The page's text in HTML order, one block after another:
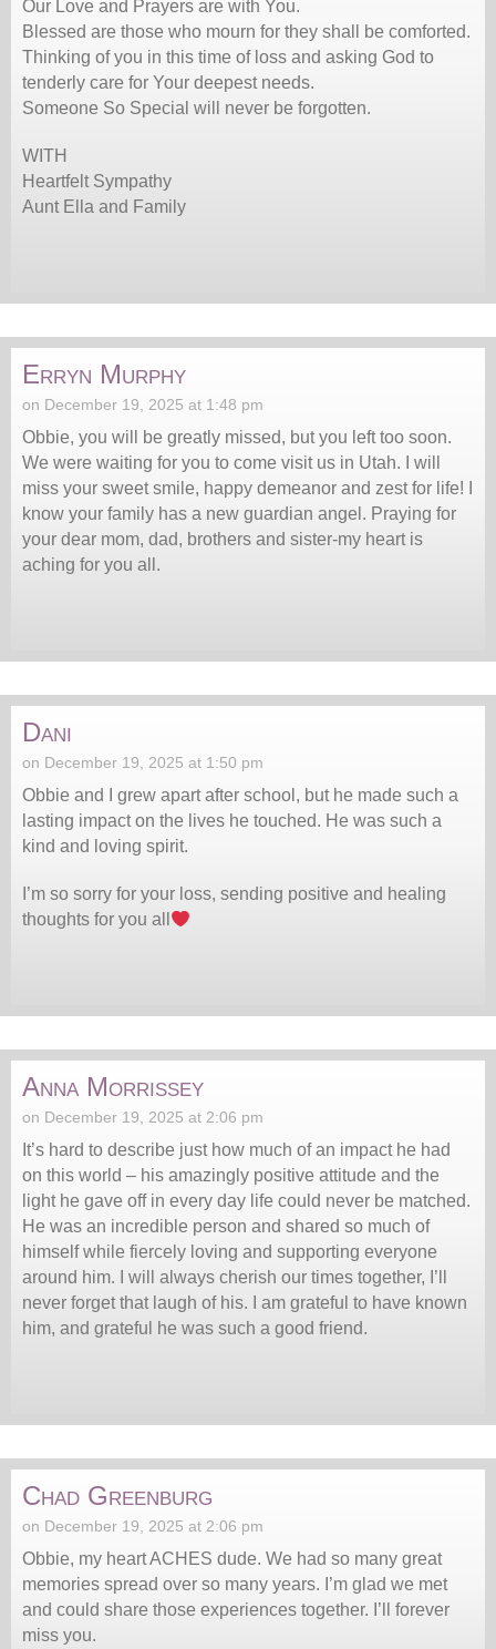
Our Love and Prayers are with You.
Blessed are those who mourn for they shall be comforted.
Thinking of you in this time of loss and asking God to
tenderly care for Your deepest needs.
Someone So Special will never be forgotten.
WITH
Heartfelt Sympathy
Aunt Ella and Family
Erryn Murphy
on December 19, 2025 at 1:48 pm
Obbie, you will be greatly missed, but you left too soon.
We were waiting for you to come visit us in Utah. I will
miss your sweet smile, happy demeanor and zest for life! I
know your family has a new guardian angel. Praying for
your dear mom, dad, brothers and sister-my heart is
aching for you all.
Dani
on December 19, 2025 at 1:50 pm
Obbie and I grew apart after school, but he made such a
lasting impact on the lives he touched. He was such a
kind and loving spirit.
I’m so sorry for your loss, sending positive and healing
thoughts for you all
Anna Morrissey
on December 19, 2025 at 2:06 pm
It’s hard to describe just how much of an impact he had
on this world – his amazingly positive attitude and the
light he gave off in every day life could never be matched.
He was an incredible person and shared so much of
himself while fiercely loving and supporting everyone
around him. I will always cherish our times together, I’ll
never forget that laugh of his. I am grateful to have known
him, and grateful he was such a good friend.
Chad Greenburg
on December 19, 2025 at 2:06 pm
Obbie, my heart ACHES dude. We had so many great
memories spread over so many years. I’m glad we met
and could share those experiences together. I’ll forever
miss you.